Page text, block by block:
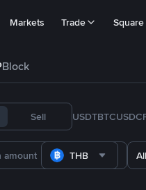
Markets Trade Square
Block
Sell USDTBTCUSDC
THB